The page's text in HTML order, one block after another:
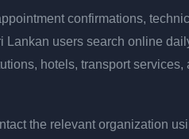
confirmations,
Lankan users search online
hotels, transport services,
the relevant organization